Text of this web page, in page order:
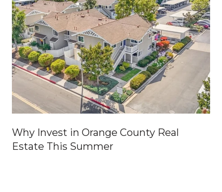
Why Invest in Orange County Real
Estate This Summer